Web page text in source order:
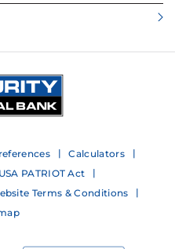
Calculators
USA PATRIOT Act
Terms & Conditions